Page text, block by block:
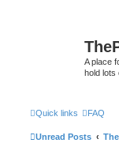
A place
hold lots
Quick links FAQ
Unread Posts